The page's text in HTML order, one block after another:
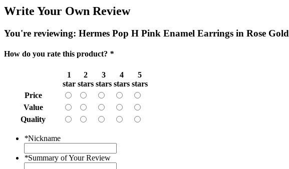
Write Your Own Review
You're reviewing: Hermes Pop H Pink Enamel Earrings in Rose Gold
How do you rate this product? *
1
star
2
stars
3
stars
4
stars
5
stars
Price
Value
Quality
*Nickname
*Summary of Your Review